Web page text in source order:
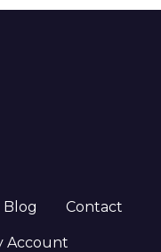
Blog Contact
Account